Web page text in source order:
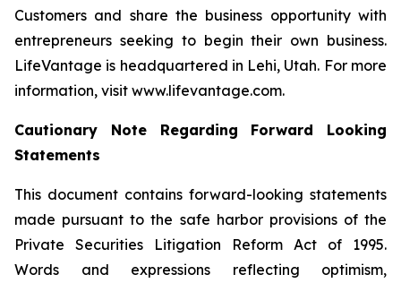
Customers and share the business opportunity with
entrepreneurs seeking to begin their own business.
LifeVantage is headquartered in Lehi, Utah. For more
information, visit www.lifevantage.com.
Cautionary Note Regarding Forward Looking
Statements
This document contains forward-looking statements
made pursuant to the safe harbor provisions of the
Private Securities Litigation Reform Act of 1995.
Words and expressions reflecting optimism,